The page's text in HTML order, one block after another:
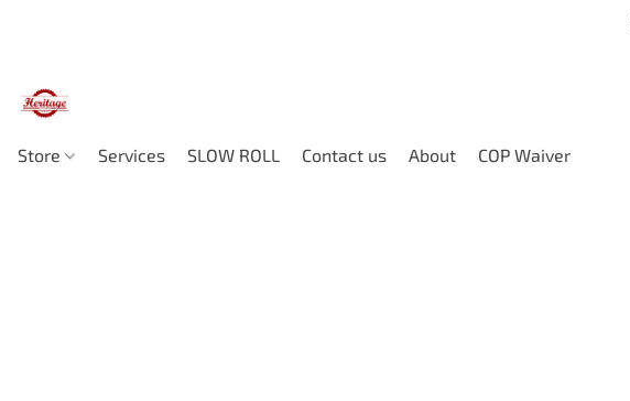
Store Services SLOW ROLL Contact us About COP Waiver